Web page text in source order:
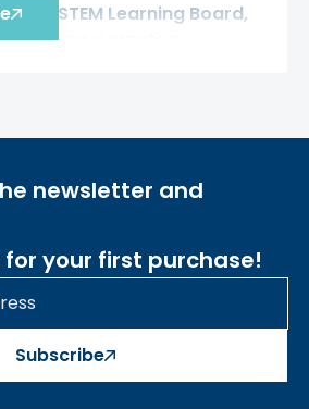
STEM Learning Board,
on a creative,
creating
system of pipes.
A MOUNTING PANEL!
fit the board (sold
newsletter and
for your first purchase!
Subscribe